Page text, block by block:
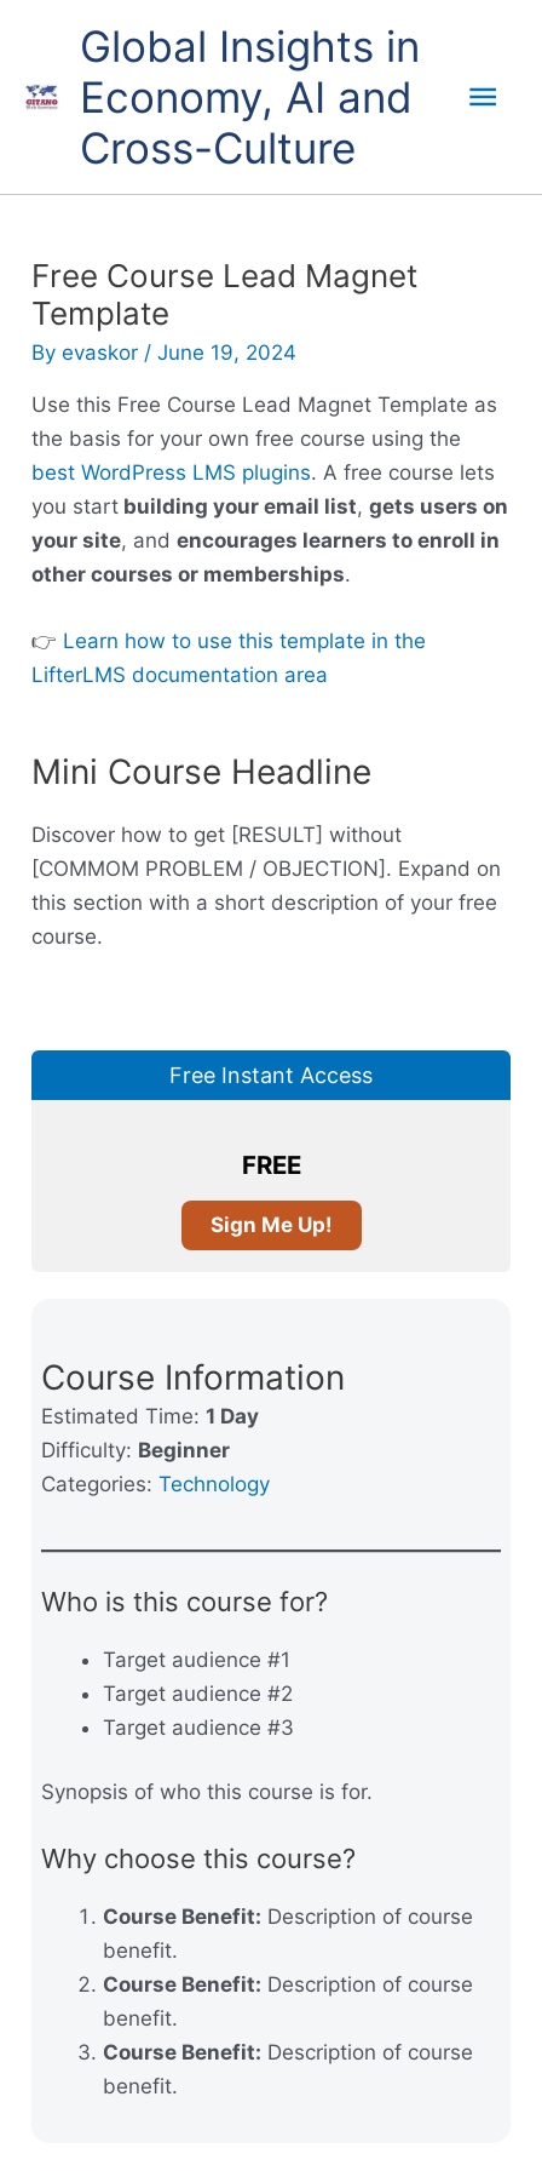
content
Global Insights in
Economy, AI and
Cross-Culture
Free Course Lead Magnet
Template
Byevaskor /June 19, 2024
Use this Free Course Lead Magnet Template as
the basis for your own free course using the
best WordPress LMS plugins. A free course lets
you start building your email list,gets users on
your site, andencourages learners to enroll in
other courses or memberships.
👉 Learn how to use this template in the
LifterLMS documentation area
Mini Course Headline
Discover how to get [RESULT] without
[COMMOM PROBLEM / OBJECTION]. Expand on
this section with a short description of your free
course.
Free Instant Access
FREE
Sign Me Up!
Course Information
Estimated Time: 1 Day
Difficulty: Beginner
Categories: Technology
Who is this course for?
Target audience #1
Target audience #2
Target audience #3
Synopsis of who this course is for.
Why choose this course?
Course Benefit: Description of course
benefit.
Course Benefit: Description of course
benefit.
Course Benefit: Description of course
benefit.